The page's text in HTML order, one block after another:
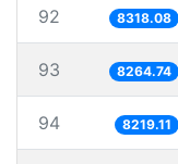
92 8318.08
93 8264.74
94 8219.11